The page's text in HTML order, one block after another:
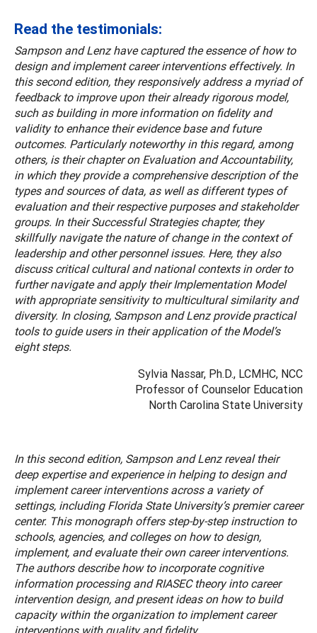
Read the testimonials:
Sampson and Lenz have captured the essence of how to
design and implement career interventions effectively. In
this second edition, they responsively address a myriad of
feedback to improve upon their already rigorous model,
such as building in more information on fidelity and
validity to enhance their evidence base and future
outcomes. Particularly noteworthy in this regard, among
others, is their chapter on Evaluation and Accountability,
in which they provide a comprehensive description of the
types and sources of data, as well as different types of
evaluation and their respective purposes and stakeholder
groups. In their Successful Strategies chapter, they
skillfully navigate the nature of change in the context of
leadership and other personnel issues. Here, they also
discuss critical cultural and national contexts in order to
further navigate and apply their Implementation Model
with appropriate sensitivity to multicultural similarity and
diversity. In closing, Sampson and Lenz provide practical
tools to guide users in their application of the Model’s
eight steps.
Sylvia Nassar, Ph.D., LCMHC, NCC
Professor of Counselor Education
North Carolina State University
In this second edition, Sampson and Lenz reveal their
deep expertise and experience in helping to design and
implement career interventions across a variety of
settings, including Florida State University’s premier career
center. This monograph offers step-by-step instruction to
schools, agencies, and colleges on how to design,
implement, and evaluate their own career interventions.
The authors describe how to incorporate cognitive
information processing and RIASEC theory into career
intervention design, and present ideas on how to build
capacity within the organization to implement career
interventions with quality and fidelity.